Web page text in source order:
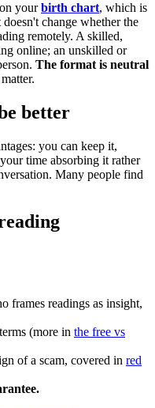
yourbirth chart, which is
change whether the
remotely. A skilled,
online; an unskilled or
The format is neutral
better
you can keep it,
time absorbing it rather
Many people find
frames readings as insight,
(more in the free vs
of a scam, covered in red